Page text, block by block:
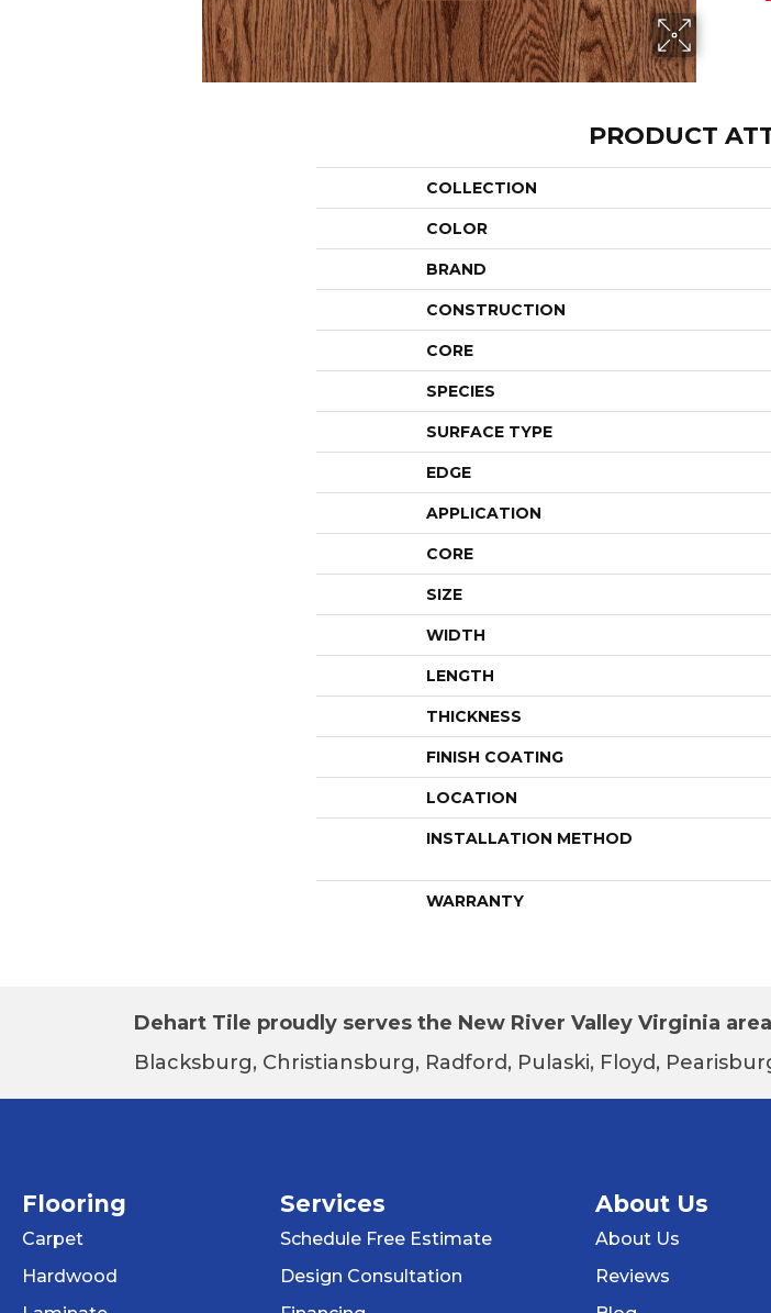
PRODUCT
COLLECTION
COLOR
BRAND
CONSTRUCTION
CORE
SPECIES
SURFACE TYPE
EDGE
APPLICATION
CORE
SIZE
WIDTH
LENGTH
THICKNESS
FINISH COATING
LOCATION
INSTALLATION METHOD
WARRANTY
Dehart Tile proudly serves the New River Valley Virginia
Blacksburg, Christiansburg, Radford, Pulaski, Floyd,
Flooring
Carpet
Hardwood
Services
Schedule Free Estimate
Design Consultation
About Us
About Us
Reviews